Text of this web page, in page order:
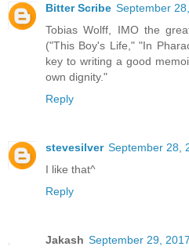
Bitter Scribe September
Tobias Wolff, IMO the
("This Boy's Life," "In
key to writing a good
own dignity."
Reply
stevesilver September 28,
I like that^
Reply
Jakash September 29,